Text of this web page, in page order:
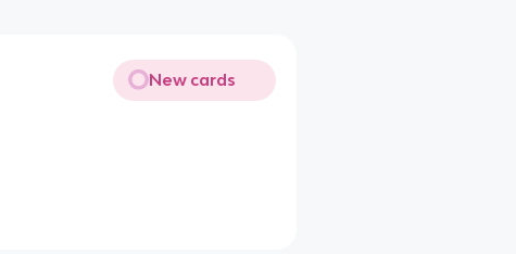
New cards